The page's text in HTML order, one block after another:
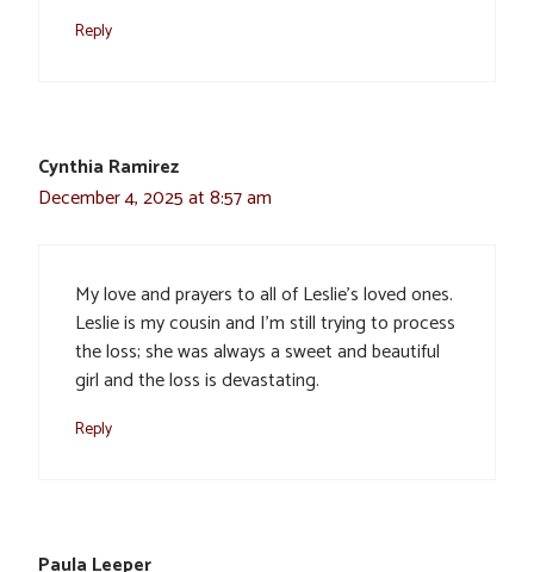
Reply
Cynthia Ramirez
December 4, 2025 at 8:57 am
My love and prayers to all of Leslie’s loved ones.
Leslie is my cousin and I’m still trying to process
the loss; she was always a sweet and beautiful
girl and the loss is devastating.
Reply
Paula Leeper